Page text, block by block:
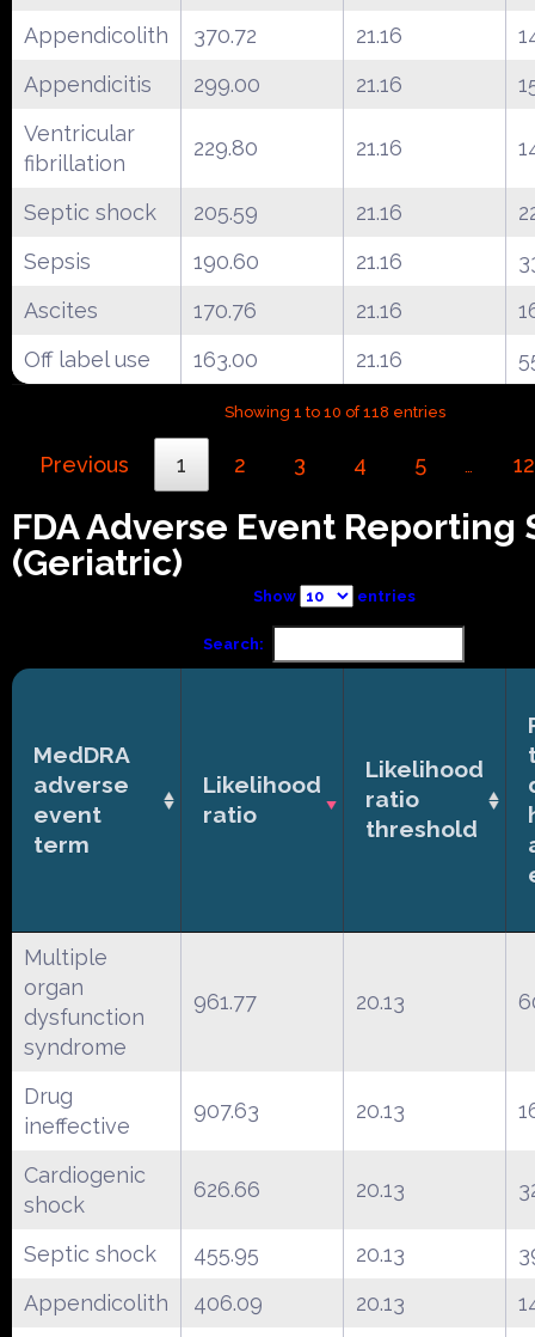
Appendicolith 370.72 21.16
Appendicitis
299.00 21.16
Ventricular
fibrillation
229.80 21.16
Septic shock 205.59 21.16
Sepsis
190.60 21.16
Ascites
170.76 21.16
Off label use
163.00 21.16
Showing 1 to 10 of 118 entries
Previous 1 2 3 4 5 … 12
FDA Adverse Event Reporting
(Geriatric)
Show entries
Search:
MedDRA
adverse
event
term
Likelihood
ratio
Likelihood
ratio
threshold
Multiple
organ
dysfunction
syndrome
961.77 20.13
Drug
ineffective
907.63 20.13
Cardiogenic
shock
626.66 20.13
Septic shock 455.95 20.13
Appendicolith
406.09 20.13